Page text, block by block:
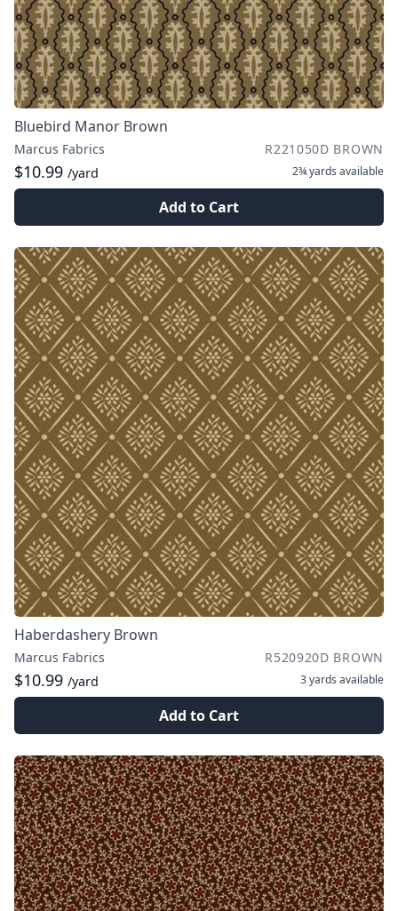
Bluebird Manor Brown
Marcus Fabrics R221050D BROWN
$10.99 /yard 2¾ yards available
Add to Cart
Haberdashery Brown
Marcus Fabrics R520920D BROWN
$10.99 /yard 3 yards available
Add to Cart